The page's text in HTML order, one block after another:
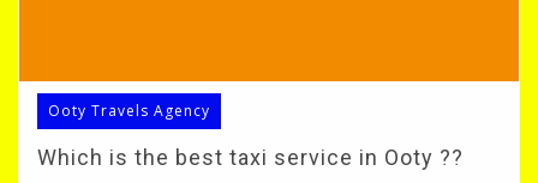
Ooty Travels Agency
Which is the best taxi service in Ooty ??